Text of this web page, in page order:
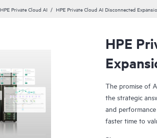
HPE Private Cloud AI HPE Private Cloud AI Disconnected
HPE
The promise of
the strategic
and
faster time to